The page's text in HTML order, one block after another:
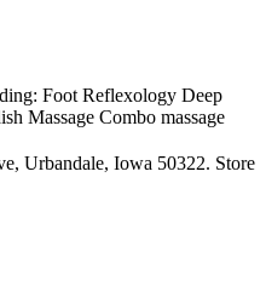
Foot Reflexology Deep
Massage Combo massage
Urbandale, Iowa 50322. Store